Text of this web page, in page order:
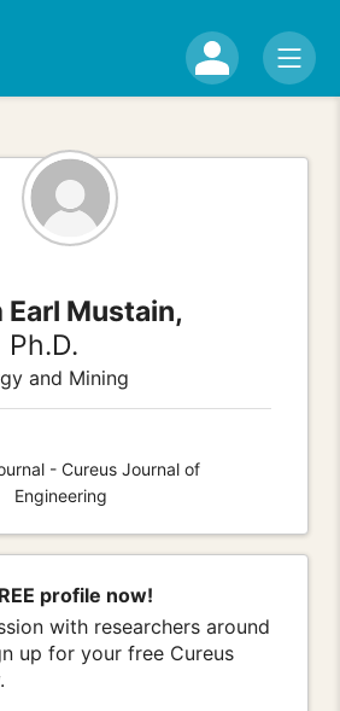
Earl Mustain,
Ph.D.
and Mining
- Cureus Journal of
Engineering
profile now!
with researchers around
up for your free Cureus